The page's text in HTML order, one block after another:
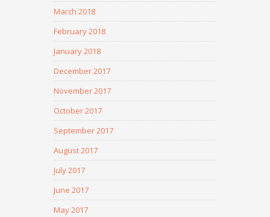
March 2018
February 2018
January 2018
December 2017
November 2017
October 2017
September 2017
August 2017
July 2017
June 2017
May 2017